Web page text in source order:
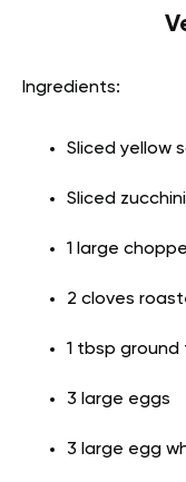
Ingredients:
Sliced yellow
Sliced
1 large
2 cloves
1 tbsp ground
3 large eggs
3 large egg